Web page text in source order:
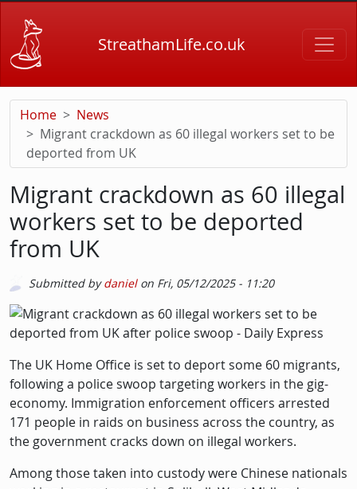
StreathamLife.co.uk
Home
News
Migrant crackdown as 60 illegal workers set to be
deported from UK
Migrant crackdown as 60 illegal
workers set to be deported
from UK
Submitted bydanielon Fri, 05/12/2025 - 11:20
Picture
Image
Description
The UK Home Office is set to deport some 60 migrants,
following a police swoop targeting workers in the gig-
economy. Immigration enforcement officers arrested
171 people in raids on business across the country, as
the government cracks down on illegal workers.
Among those taken into custody were Chinese nationals